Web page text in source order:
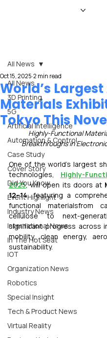
All News
3D Printing
5G
Artificial Intelligence
Automation & Control
Case Study
Cover Story
Did You Know
Event Highlight
Industry News
International News
In The Hot Seat
IOT
Organization News
Robotics
Special Insight
Tech & Product News
Virtual Reality
All News
World’s
Materials
Tokyo This
Oct 15, 2025 2 min read
Highly-Functional
Breakthroughs in
One of the world’s largest
technologies, Highly-
2025, will open its doors at
12–14, featuring a
functional materialsfrom
cellulose to next-
significant progress across
mobility, clean energy,
sustainability.